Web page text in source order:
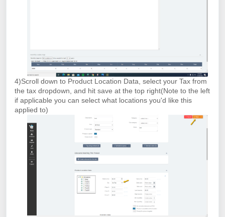
4)Scroll down to Product Location Data, select your Tax from
the tax dropdown, and hit save at the top right(Note to the left
if applicable you can select what locations you'd like this
applied to)